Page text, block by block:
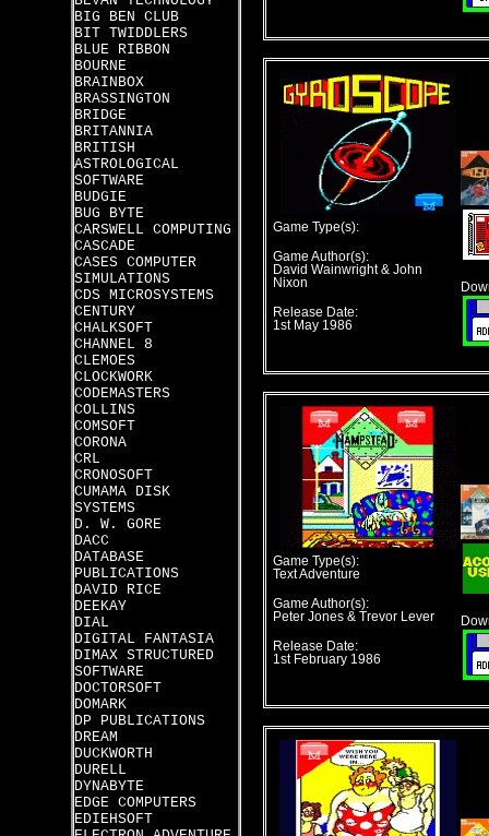
BIG BEN CLUB
BIT TWIDDLERS
BLUE RIBBON
BOURNE
BRAINBOX
BRASSINGTON
BRIDGE
BRITANNIA
BRITISH
ASTROLOGICAL
SOFTWARE
BUDGIE
BUG BYTE
CARSWELL COMPUTING
CASCADE
CASES COMPUTER
SIMULATIONS
CDS MICROSYSTEMS
CENTURY
CHALKSOFT
CHANNEL 8
CLEMOES
CLOCKWORK
CODEMASTERS
COLLINS
COMSOFT
CORONA
CRL
CRONOSOFT
CUMAMA DISK
SYSTEMS
D. W. GORE
DACC
DATABASE
PUBLICATIONS
DAVID RICE
DEEKAY
DIAL
DIGITAL FANTASIA
DIMAX STRUCTURED
SOFTWARE
DOCTORSOFT
DOMARK
DP PUBLICATIONS
DREAM
DUCKWORTH
DURELL
DYNABYTE
EDGE COMPUTERS
EDIEHSOFT
Game Type(s):
Game Author(s):
David Wainwright & John
Nixon
Release Date:
1st May 1986
Game Type(s):
Text Adventure
Game Author(s):
Peter Jones & Trevor Lever
Release Date:
1st February 1986